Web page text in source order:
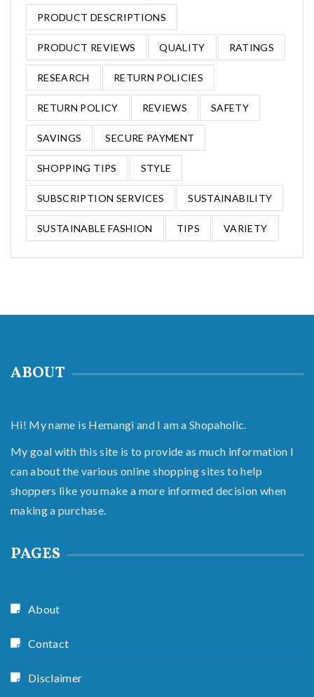
PRODUCT DESCRIPTIONS
PRODUCT REVIEWS QUALITY RATINGS
RESEARCH RETURN POLICIES
RETURN POLICY REVIEWS SAFETY
SAVINGS SECURE PAYMENT
SHOPPING TIPS STYLE
SUBSCRIPTION SERVICES SUSTAINABILITY
SUSTAINABLE FASHION TIPS VARIETY
ABOUT
Hi! My name is Hemangi and I am a Shopaholic.
My goal with this site is to provide as much information I
can about the various online shopping sites to help
shoppers like you make a more informed decision when
making a purchase.
PAGES
About
Contact
Disclaimer